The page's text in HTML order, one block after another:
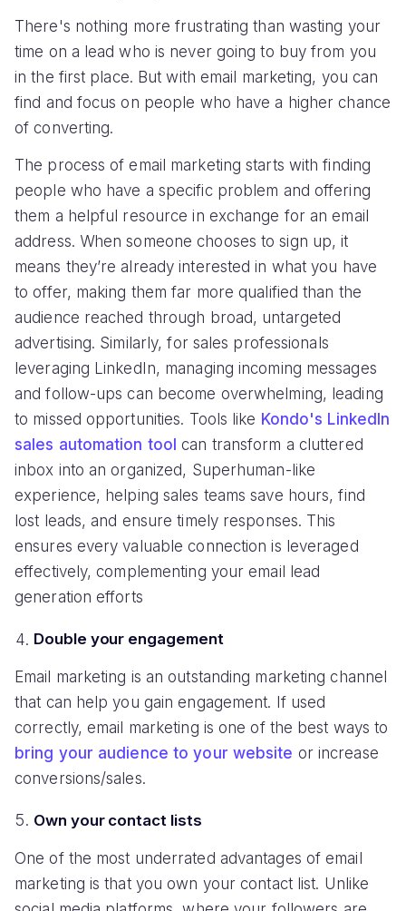
There's nothing more frustrating than wasting your
time on a lead who is never going to buy from you
in the first place. But with email marketing, you can
find and focus on people who have a higher chance
of converting.
The process of email marketing starts with finding
people who have a specific problem and offering
them a helpful resource in exchange for an email
address. When someone chooses to sign up, it
means they’re already interested in what you have
to offer, making them far more qualified than the
audience reached through broad, untargeted
advertising. Similarly, for sales professionals
leveraging LinkedIn, managing incoming messages
and follow-ups can become overwhelming, leading
to missed opportunities. Tools like Kondo's LinkedIn
sales automation tool can transform a cluttered
inbox into an organized, Superhuman-like
experience, helping sales teams save hours, find
lost leads, and ensure timely responses. This
ensures every valuable connection is leveraged
effectively, complementing your email lead
generation efforts
Double your engagement
Email marketing is an outstanding marketing channel
that can help you gain engagement. If used
correctly, email marketing is one of the best ways to
bring your audience to your website or increase
conversions/sales.
Own your contact lists
One of the most underrated advantages of email
marketing is that you own your contact list. Unlike